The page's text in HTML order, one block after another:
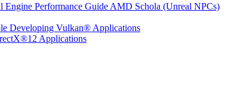
Engine Performance Guide AMD Schola (Unreal NPCs)
Developing Vulkan® Applications
Applications